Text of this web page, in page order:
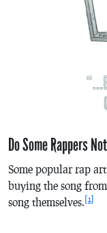
Do Some Rappers
Some popular rap
buying the song
song themselves. [1]